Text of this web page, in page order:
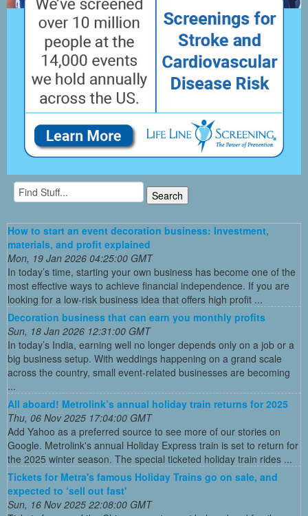
How to start an event decoration business: Investment,
materials, and profit explained
Mon, 19 Jan 2026 04:25:00 GMT
In today’s time, starting your own business has become one of the
most effective ways to achieve financial independence. If you are
looking for a low-risk business idea that offers high profit ...
Decoration business that can earn you monthly profits
Sun, 18 Jan 2026 12:31:00 GMT
In today’s India, earning well no longer depends only on a job or a
big business setup. With weddings happening on a grand scale
across the country, small event-related businesses are becoming
...
All aboard! Metrolink’s annual holiday train returns for 2025
Thu, 06 Nov 2025 17:04:00 GMT
Add Yahoo as a preferred source to see more of our stories on
Google. Metrolink's annual Holiday Express train is set to return for
the 2025 winter season. The special ticketed holiday train rides ...
Tickets for Metra's famous Holiday Trains go on sale, and
expected to ‘sell out fast'
Sun, 16 Nov 2025 22:08:00 GMT